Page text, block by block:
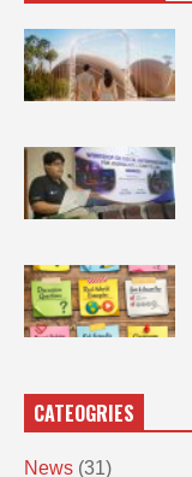
CATEOGRIES
News (31)